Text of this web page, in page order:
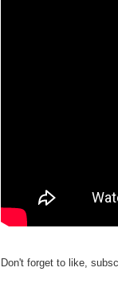
Don't forget to like,